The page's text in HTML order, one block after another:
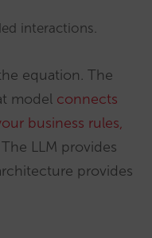
interactions.
equation. The
model connects
business rules,
The LLM provides
provides